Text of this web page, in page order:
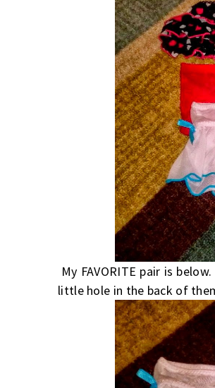
My FAVORITE pair is
little hole in the back of